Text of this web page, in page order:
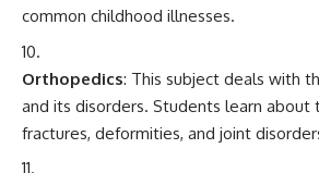
common childhood illnesses.
Orthopedics: This subject deals with
and its disorders. Students learn
fractures, deformities, and joint